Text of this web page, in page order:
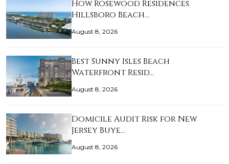
How Rosewood Residences
Hillsboro Beach…
August 8, 2026
Best Sunny Isles Beach
Waterfront Resid…
August 8, 2026
Domicile Audit Risk for New
Jersey Buye…
August 8, 2026